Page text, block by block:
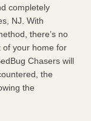
completely
NJ. With
there’s no
of your home for
Chasers will
the
the